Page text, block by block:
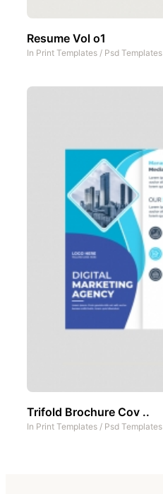
Resume Vol o1
In Print Templates / Psd Templates
Trifold Brochure Cov ..
In Print Templates / Psd Templates